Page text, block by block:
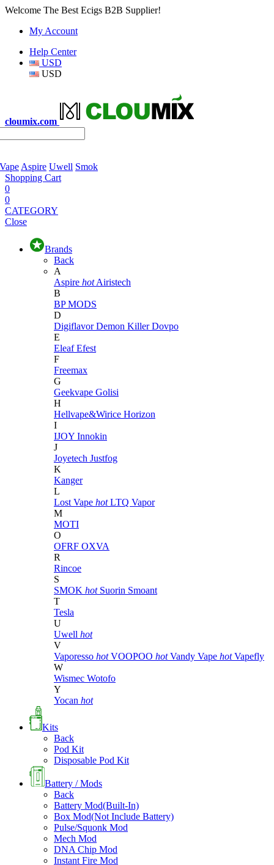
Welcome The Best Ecigs B2B Supplier!
My Account
Help Center
USD
USD
cloumix.com
Aspire Uwell Smok
Shopping Cart
0
0
CATEGORY
Close
Brands
Back
A
Aspire hot Airistech
B
BP MODS
D
DigiflavorDemon KillerDovpo
E
EleafEfest
F
Freemax
G
Geekvape Golisi
H
Hellvape&Wirice Horizon
I
IJOY Innokin
J
Joyetech Justfog
K
Kanger
L
Lost Vape hot LTQ Vapor
M
MOTI
O
OFRF OXVA
R
Rincoe
S
SMOK hot Suorin Smoant
T
Tesla
U
Uwell hot
V
Vaporesso hot VOOPOO hot Vandy Vape hot Vapefly
W
Wismec Wotofo
Y
Yocan hot
Kits
Back
Pod Kit
Disposable Pod Kit
Battery / Mods
Back
Battery Mod(Built-In)
Box Mod(Not Include Battery)
Pulse/Squonk Mod
Mech Mod
DNA Chip Mod
Instant Fire Mod